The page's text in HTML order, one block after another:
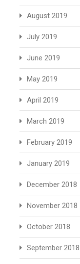
August 2019
July 2019
June 2019
May 2019
April 2019
March 2019
February 2019
January 2019
December 2018
November 2018
October 2018
September 2018